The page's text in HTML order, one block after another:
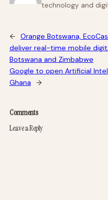
technology and
←
Orange Botswana,
deliver real-time mobile
Botswana and Zimbabwe
Google to open Artificial
Ghana
→
Comments
Leave a Reply